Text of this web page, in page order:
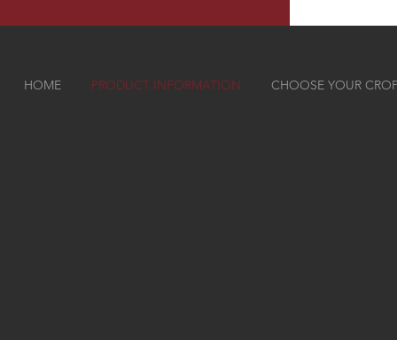
HOME PRODUCT INFORMATION CHOOSE YOUR